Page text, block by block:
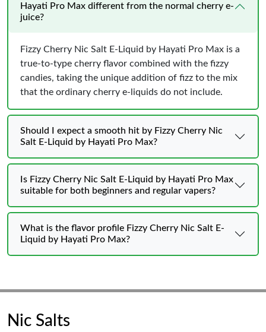
Hayati Pro Max different from the normal cherry e-
juice?
Fizzy Cherry Nic Salt E-Liquid by Hayati Pro Max is a
true-to-type cherry flavor combined with the fizzy
candies, taking the unique addition of fizz to the mix
that the ordinary cherry e-liquids do not include.
Should I expect a smooth hit by Fizzy Cherry Nic
Salt E-Liquid by Hayati Pro Max?
Is Fizzy Cherry Nic Salt E-Liquid by Hayati Pro Max
suitable for both beginners and regular vapers?
What is the flavor profile Fizzy Cherry Nic Salt E-
Liquid by Hayati Pro Max?
Nic Salts